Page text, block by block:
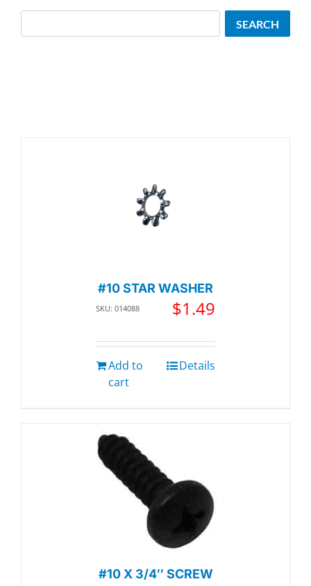
#10 STAR WASHER
SKU: 014088 $1.49
Add to
cart
Details
#10 X 3/4″ SCREW
SEARCH